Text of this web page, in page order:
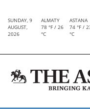
SUNDAY, 9
AUGUST,
2026
ALMATY
78 °F / 26
°C
ASTANA
74 °F /
°C